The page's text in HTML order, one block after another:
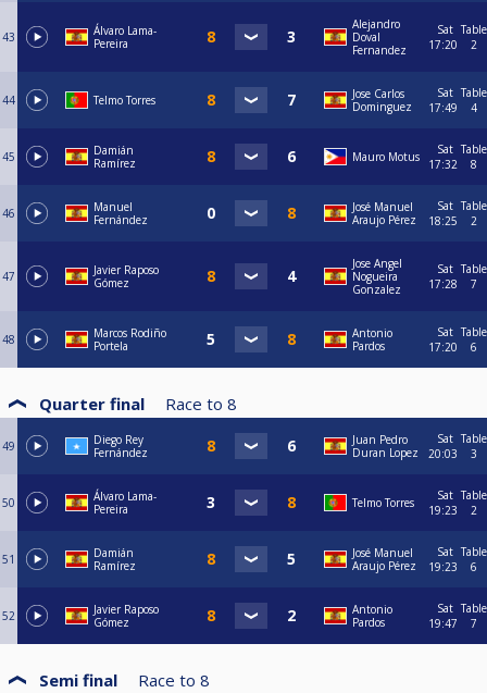
43
Álvaro Lama-
Pereira
Alejandro
Doval
Fernandez
Sat
17:20
Table
2
44 Telmo Torres
Jose Carlos
Dominguez
Sat
17:49
Table
4
45
Damián
Ramírez
Mauro Motus
Sat
17:32
Table
8
46
Manuel
Fernández
José Manuel
Araujo Pérez
Sat
18:25
Table
2
47
Javier Raposo
Gómez
Jose Angel
Nogueira
Gonzalez
Sat
17:28
Table
7
48
Marcos Rodiño
Portela
Antonio
Pardos
Sat
17:20
Table
6
Quarter final Race to 8
49
Diego Rey
Fernández
Juan Pedro
Duran Lopez
Sat
20:03
Table
3
50
Álvaro Lama-
Pereira
Telmo Torres
Sat
19:23
Table
2
51
Damián
Ramírez
José Manuel
Araujo Pérez
Sat
19:23
Table
6
52
Javier Raposo
Gómez
Antonio
Pardos
Sat
19:47
Table
7
Semi final Race to 8